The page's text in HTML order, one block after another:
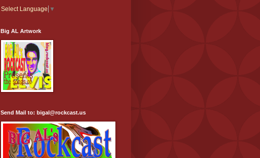
Select Language ▼
Big AL Artwork
Send Mail to: bigal@rockcast.us